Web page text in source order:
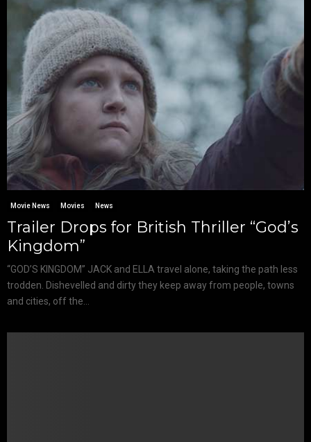
Movie News Movies News
Trailer Drops for British Thriller “God’s
Kingdom”
“GOD’S KINGDOM” JACK and ELLA travel alone, taking the path less
trodden. Dishevelled and dirty they keep away from people, towns
and cities, off the...